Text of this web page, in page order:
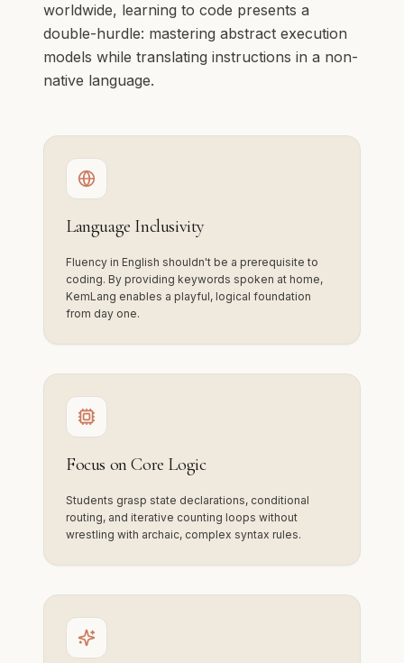
worldwide, learning to code presents a
double-hurdle: mastering abstract execution
models while translating instructions in a non-
native language.
Language Inclusivity
Fluency in English shouldn't be a prerequisite to
coding. By providing keywords spoken at home,
KemLang enables a playful, logical foundation
from day one.
Focus on Core Logic
Students grasp state declarations, conditional
routing, and iterative counting loops without
wrestling with archaic, complex syntax rules.